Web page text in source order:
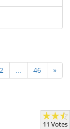
... 46 »
11 Votes